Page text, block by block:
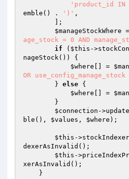
'product_id
emble() .
')' ,
$manageStockWhere
age_stock = 0 AND
if ( $this -
nageStock()) {
$where [] =
OR
        }
else {
$where [] =
$connection -
ble(), $values , $where );
$this -
dexerAsInvalid();
$this -
xerAsInvalid();